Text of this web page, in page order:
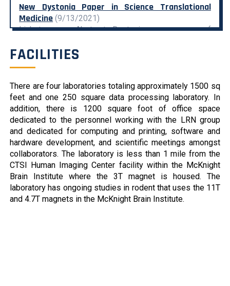
New Dystonia Paper in Science Translational
Medicine (9/13/2021)
Link to paper Abstract: Dystonias are a group of
highly effective oral medications or disease-
brain stimulation. In this study, we used a high-
throughput assay based on a monogenic form of
dystonia, DYT1 (DYT-TOR1A), to screen a […]
Cell-specific effects of a Dyt1 knock-out model
(7/8/2021)
Abstract Pubmed Link DYT1 dystonia is a debilitating
movement disorder characterized by repetitive,
unintentional movements and postures. The disorder
has been linked to mutation of the TOR1A/DYT1
gene encoding torsinA. Convergent evidence from
FACILITIES
There are four laboratories totaling approximately 1500 sq
feet and one 250 square data processing laboratory. In
addition, there is 1200 square foot of office space
dedicated to the personnel working with the LRN group
and dedicated for computing and printing, software and
hardware development, and scientific meetings amongst
collaborators. The laboratory is less than 1 mile from the
CTSI Human Imaging Center facility within the McKnight
Brain Institute where the 3T magnet is housed. The
laboratory has ongoing studies in rodent that uses the 11T
and 4.7T magnets in the McKnight Brain Institute.